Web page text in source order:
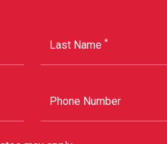
Last Name *
Phone Number